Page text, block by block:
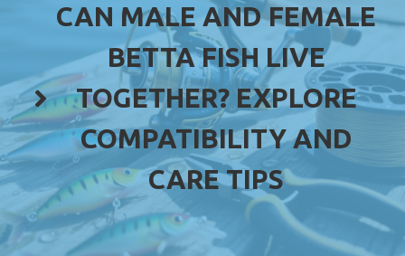
CAN MALE AND FEMALE
BETTA FISH LIVE
TOGETHER? EXPLORE
COMPATIBILITY AND
CARE TIPS